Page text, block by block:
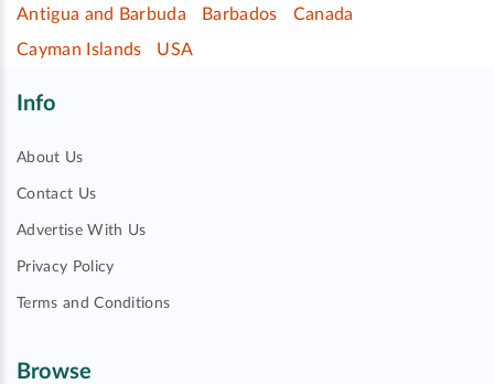
Antigua and Barbuda
Barbados
Canada
Cayman Islands
USA
Info
About Us
Contact Us
Advertise With Us
Privacy Policy
Terms and Conditions
Browse